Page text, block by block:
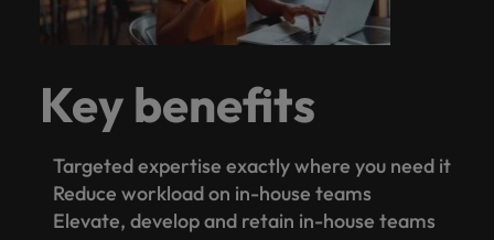
Key benefits
Targeted expertise exactly where you need it
Reduce workload on in-house teams
Elevate, develop and retain in-house teams